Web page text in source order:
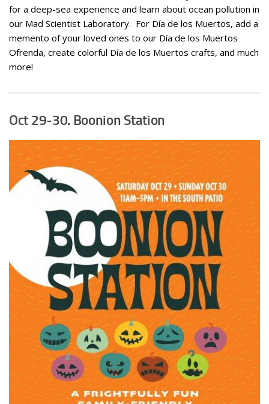
for a deep-sea experience and learn about ocean pollution in
our Mad Scientist Laboratory. For Día de los Muertos, add a
memento of your loved ones to our Día de los Muertos
Ofrenda, create colorful Día de los Muertos crafts, and much
more!
Oct 29-30. Boonion Station